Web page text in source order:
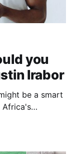
you
Irabor
be a smart
Africa's